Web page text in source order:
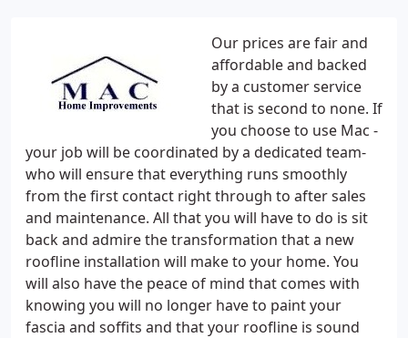
Our prices are fair and
affordable and backed
by a customer service
that is second to none. If
you choose to use Mac -
your job will be coordinated by a dedicated team-
who will ensure that everything runs smoothly
from the first contact right through to after sales
and maintenance. All that you will have to do is sit
back and admire the transformation that a new
roofline installation will make to your home. You
will also have the peace of mind that comes with
knowing you will no longer have to paint your
fascia and soffits and that your roofline is sound